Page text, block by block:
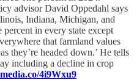
advisor David Oppedahl says
Indiana, Michigan, and
in every state except
that farmland values
they’re headed down.’ He tells
including a decline in crop
4i9Wxu9